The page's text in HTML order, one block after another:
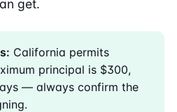
get.
California permits
principal is $300,
— always confirm the